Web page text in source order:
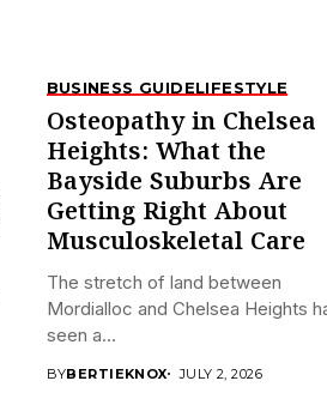
BUSINESS GUIDELIFESTYLE
Osteopathy in Chelsea
Heights: What the
Bayside Suburbs Are
Getting Right About
Musculoskeletal Care
The stretch of land between
Mordialloc and Chelsea Heights
seen a...
BYBERTIEKNOX JULY 2, 2026